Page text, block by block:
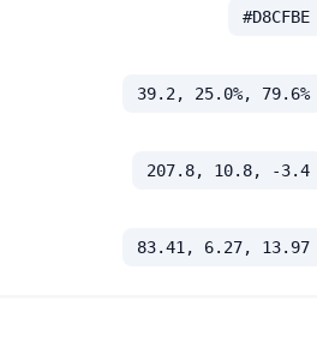
#D8CFBE
39.2, 25.0%, 79.6%
207.8, 10.8, -3.4
83.41, 6.27, 13.97